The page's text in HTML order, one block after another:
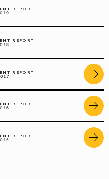
REPORT
REPORT
REPORT
REPORT
REPORT